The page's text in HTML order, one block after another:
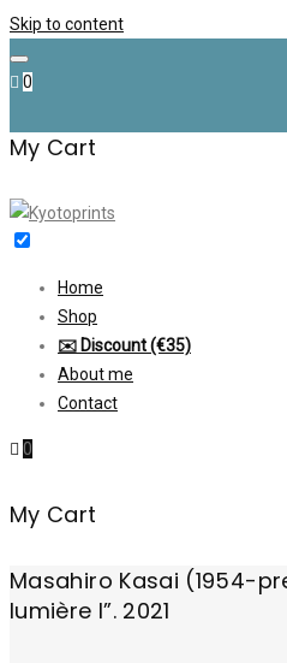
Skip to content
0
My Cart
Home
Shop
✉️ Discount (€35)
About me
Contact
0
My Cart
Masahiro Kasai (1954-
lumière I”. 2021